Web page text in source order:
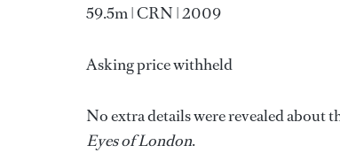
59.5m | CRN | 2009
Asking price withheld
No extra details were revealed about
Eyes of London.